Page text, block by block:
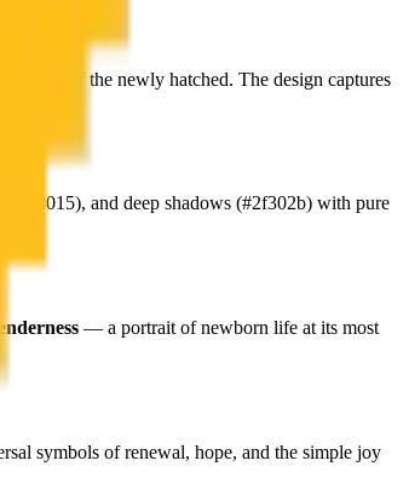
of the newly hatched. The design captures
#a98015), and deep shadows (#2f302b) with pure
— a portrait of newborn life at its most
symbols of renewal, hope, and the simple joy